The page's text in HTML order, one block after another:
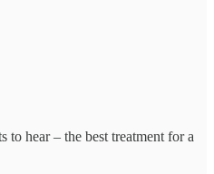
to hear – the best treatment for a